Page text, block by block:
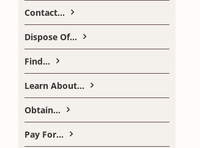
Contact…
Dispose Of…
Find…
Learn About…
Obtain…
Pay For…